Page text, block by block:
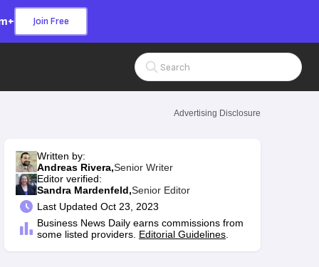
Join Free
Search Input
Advertising Disclosure
Written by:
Andreas Rivera,Senior Writer
Editor verified:
Sandra Mardenfeld,Senior Editor
Last Updated Oct 23, 2023
Business News Daily earns commissions from
some listed providers. Editorial Guidelines